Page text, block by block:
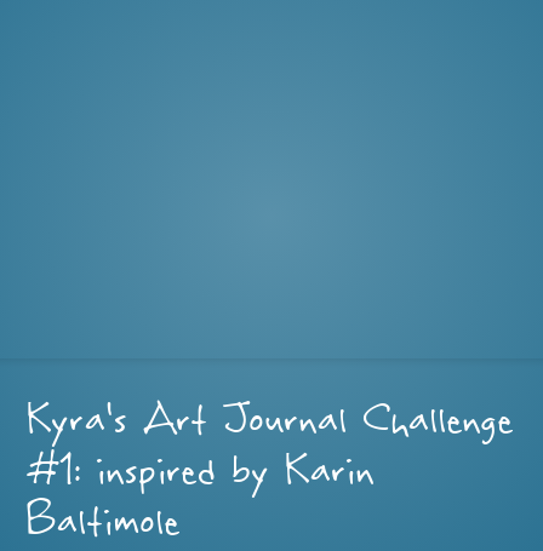
Kyra’s Art Journal Challenge
#1: inspired by Karin
Baltimole